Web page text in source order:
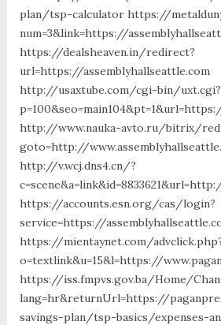
plan/tsp-calculator https://
num=3&link=https://
https://dealsheaven.in/redirect?
url=https://assemblyhallseattle.com
http://usaxtube.com/cgi-bin/uxt.cgi?
http://www.nauka-avto.ru/bitrix/
goto=http://
http://v.wcj.dns4.cn/?
https://accounts.esn.org/cas/login?
service=https://
https://mientaynet.com/
o=textlink&u=15&l=https://
https://iss.fmpvs.gov.ba/Home/
lang=hr&returnUrl=https://
savings-plan/tsp-basics/expenses-